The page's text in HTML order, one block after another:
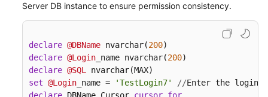
Server DB instance to ensure permission consistency.
declare @DBName nvarchar(200
declare @Login _name nvarchar(200
declare @SQL
set @Login _name = 'TestLogin7' //Enter the login